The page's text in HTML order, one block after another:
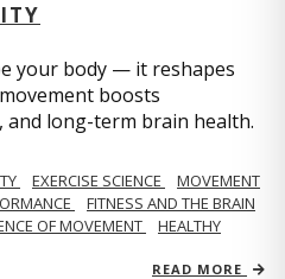
your body — it reshapes
boosts
long-term brain health.
EXERCISE SCIENCE
MOVEMENT
FITNESS AND THE BRAIN
OF MOVEMENT
HEALTHY
READ MORE